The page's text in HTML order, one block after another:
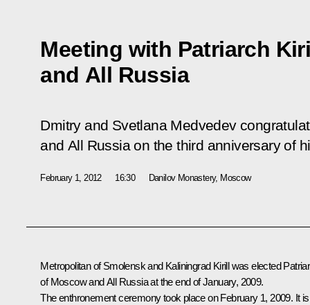
Meeting with Patriarch
and All Russia
Dmitry and Svetlana Medvedev
and All Russia on the third anniversary of
February 1, 2012 16:30 Danilov Monastery, Moscow
Metropolitan of Smolensk and Kaliningrad Kirill was elected
of Moscow and All Russia at the end of January, 2009.
The enthronement ceremony took place on February 1, 2009. It is